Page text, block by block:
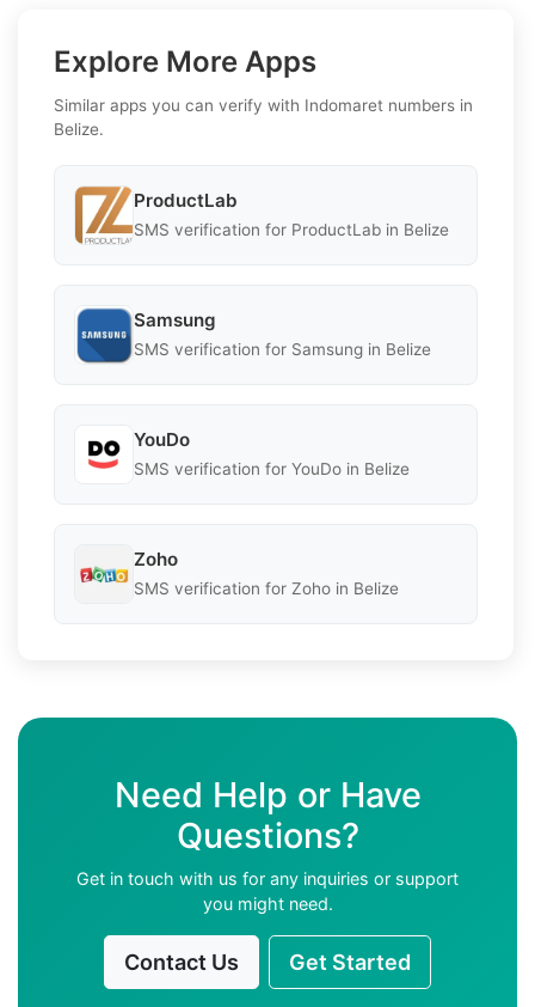
Explore More Apps
Similar apps you can verify with Indomaret numbers in
Belize.
ProductLab
SMS verification for ProductLab in Belize
Samsung
SMS verification for Samsung in Belize
YouDo
SMS verification for YouDo in Belize
Zoho
SMS verification for Zoho in Belize
Need Help or Have
Questions?
Get in touch with us for any inquiries or support
you might need.
Contact Us Get Started